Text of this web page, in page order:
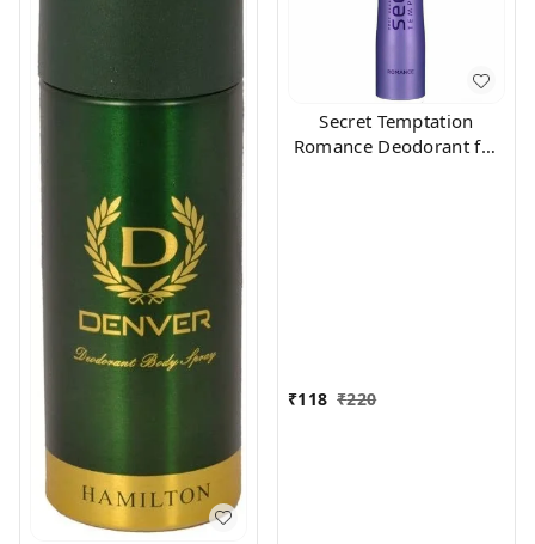
Secret Temptation
Romance Deodorant for
₹118 ₹220